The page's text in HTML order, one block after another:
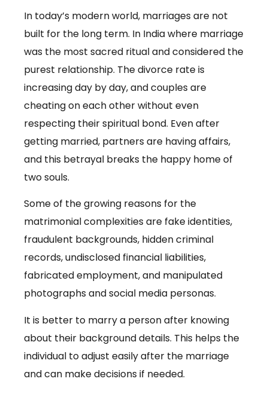
In today’s modern world, marriages are not
built for the long term. In India where marriage
was the most sacred ritual and considered the
purest relationship. The divorce rate is
increasing day by day, and couples are
cheating on each other without even
respecting their spiritual bond. Even after
getting married, partners are having affairs,
and this betrayal breaks the happy home of
two souls.
Some of the growing reasons for the
matrimonial complexities are fake identities,
fraudulent backgrounds, hidden criminal
records, undisclosed financial liabilities,
fabricated employment, and manipulated
photographs and social media personas.
It is better to marry a person after knowing
about their background details. This helps the
individual to adjust easily after the marriage
and can make decisions if needed.